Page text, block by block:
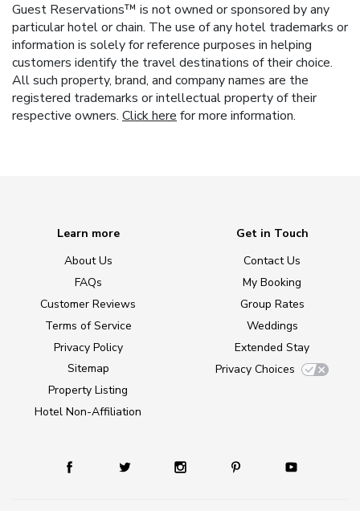
Guest Reservations™ is not owned or sponsored by any
particular hotel or chain. The use of any hotel trademarks or
information is solely for reference purposes in helping
customers identify the travel destinations of their choice.
All such property, brand, and company names are the
registered trademarks or intellectual property of their
respective owners. Click here for more information.
Learn more
About Us
FAQs
Customer Reviews
Terms of Service
Privacy Policy
Sitemap
Property Listing
Hotel Non-Affiliation
Get in Touch
Contact Us
My Booking
Group Rates
Weddings
Extended Stay
Privacy Choices